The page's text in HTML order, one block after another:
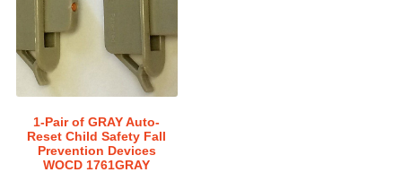
1-Pair of GRAY Auto-
Reset Child Safety Fall
Prevention Devices
WOCD 1761GRAY